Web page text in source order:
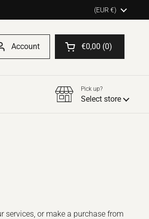
Country/region
(EUR €)
Account Open shopping cart
€0,00 0
Pick up?
Select store
services, or make a purchase from